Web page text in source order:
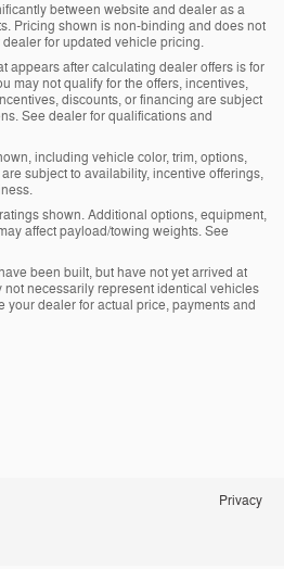
between website and dealer as a
Pricing shown is non-binding and does not
for updated vehicle pricing.
appears after calculating dealer offers is for
may not qualify for the offers, incentives,
discounts, or financing are subject
See dealer for qualifications and
including vehicle color, trim, options,
subject to availability, incentive offerings,
shown. Additional options, equipment,
affect payload/towing weights. See
been built, but have not yet arrived at
not necessarily represent identical vehicles
your dealer for actual price, payments and
Privacy